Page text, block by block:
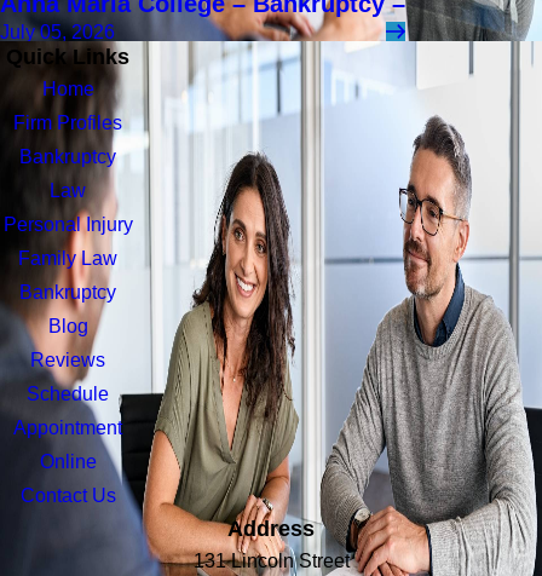
July 05, 2026
Quick Links
Home
Firm Profiles
Bankruptcy
Law
Personal Injury
Family Law
Bankruptcy
Blog
Reviews
Schedule
Appointment
Online
Contact Us
Address
131 Lincoln Street